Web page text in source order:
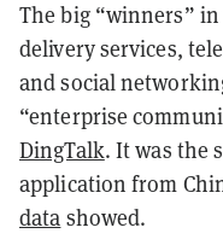
The big “winners”
delivery services,
and social
“enterprise
DingTalk. It was the
application from
data showed.